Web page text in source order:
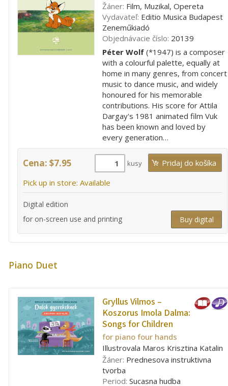
Žáner: Film, Muzikal, Opereta
Vydavateľ: Editio Musica Budapest
Zeneműkiadó
Objednávacie číslo: 20139
Péter Wolf (*1947) is a composer
with a colourful palette, equally at
home in many genres, from concert
music to dance music, and widely
honoured for his memorable
contributions. His score for Attila
Dargay's 1981 animated film Vuk
has been known and loved by
every generation…
Cena: $7.95 kusy
Pick up in store: Available
Digital edition
for on-screen use and printing
Buy digital
Piano Duet
Gryllus Vilmos –
Koszorus Imola Dalma:
Songs for Children
for piano four hands
Illustrovala Maros Krisztina Katalin
Žáner: Prednesova instruktivna
tvorba
Period: Sucasna hudba